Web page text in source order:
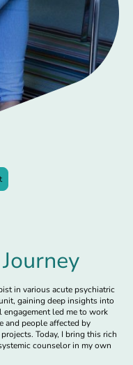
in various acute psychiatric
gaining deep insights into
engagement led me to work
and people affected by
Today, I bring this rich
counselor in my own